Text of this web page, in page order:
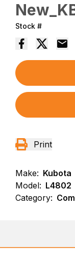
Stock #
Print
Make: Kubota
Model: L4802
Category: